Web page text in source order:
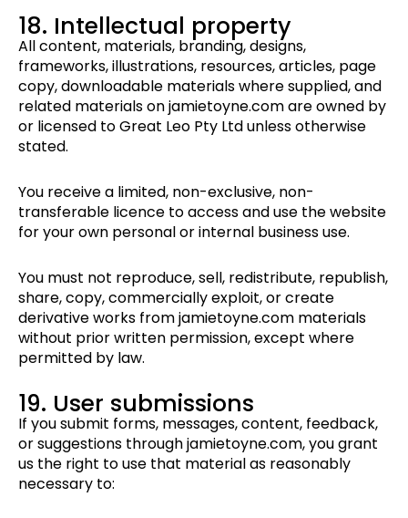
18. Intellectual property
All content, materials, branding, designs,
frameworks, illustrations, resources, articles, page
copy, downloadable materials where supplied, and
related materials on jamietoyne.com are owned by
or licensed to Great Leo Pty Ltd unless otherwise
stated.
You receive a limited, non-exclusive, non-
transferable licence to access and use the website
for your own personal or internal business use.
You must not reproduce, sell, redistribute, republish,
share, copy, commercially exploit, or create
derivative works from jamietoyne.com materials
without prior written permission, except where
permitted by law.
19. User submissions
If you submit forms, messages, content, feedback,
or suggestions through jamietoyne.com, you grant
us the right to use that material as reasonably
necessary to: